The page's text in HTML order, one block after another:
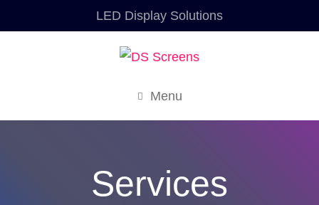
LED Display Solutions
Menu
Services